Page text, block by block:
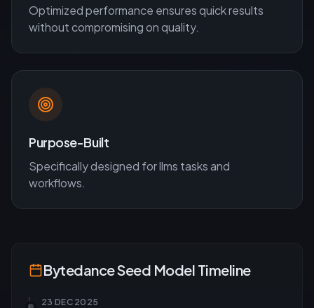
Optimized performance ensures quick results
without compromising on quality.
Purpose-Built
Specifically designed forllms tasks and
workflows.
Bytedance Seed Model Timeline
23 DEC 2025